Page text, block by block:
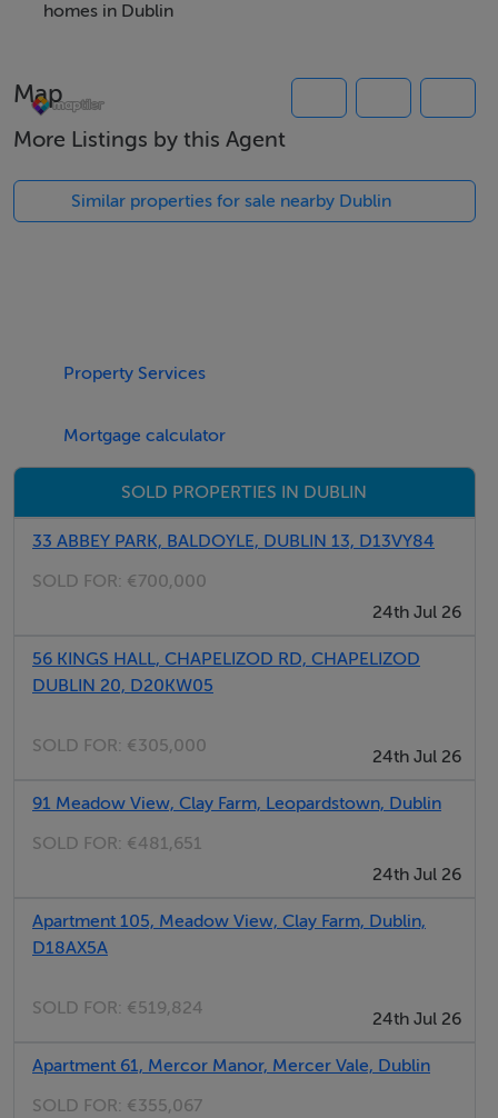
The unit can be interlinked with the adjoining unit (Unit
already obtained for the combined unit.
Accommodation
7 designated car parking spaces
roller shutter door
BER Details
BER: C1
homes in Dublin
Map
More Listings by this Agent
Similar properties for sale nearby Dublin
Property Services
Mortgage calculator
SOLD PROPERTIES IN DUBLIN
33 ABBEY PARK, BALDOYLE, DUBLIN 13, D13VY84
SOLD FOR: €700,000
24th Jul 26
56 KINGS HALL, CHAPELIZOD RD, CHAPELIZOD
DUBLIN 20, D20KW05
SOLD FOR: €305,000
24th Jul 26
91 Meadow View, Clay Farm, Leopardstown, Dublin
SOLD FOR: €481,651
24th Jul 26
Apartment 105, Meadow View, Clay Farm, Dublin,
D18AX5A
SOLD FOR: €519,824
24th Jul 26
Apartment 61, Mercor Manor, Mercer Vale, Dublin
SOLD FOR: €355,067